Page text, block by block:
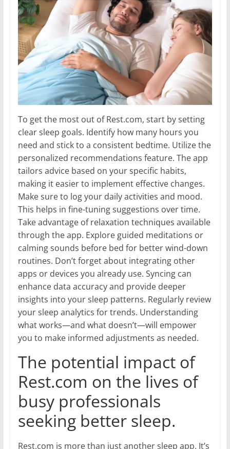
To get the most out of Rest.com, start by setting
clear sleep goals. Identify how many hours you
need and stick to a consistent bedtime. Utilize the
personalized recommendations feature. The app
tailors advice based on your specific habits,
making it easier to implement effective changes.
Make sure to log your daily activities and mood.
This helps in fine-tuning suggestions over time.
Take advantage of relaxation techniques available
through the app. Explore guided meditations or
calming sounds before bed for better wind-down
routines. Don’t forget about integrating other
apps or devices you already use. Syncing can
enhance data accuracy and provide deeper
insights into your sleep patterns. Regularly review
your sleep analytics for trends. Understanding
what works—and what doesn’t—will empower
you to make informed adjustments as needed.
The potential impact of
Rest.com on the lives of
busy professionals
seeking better sleep.
Rest.com is more than just another sleep app. It’s